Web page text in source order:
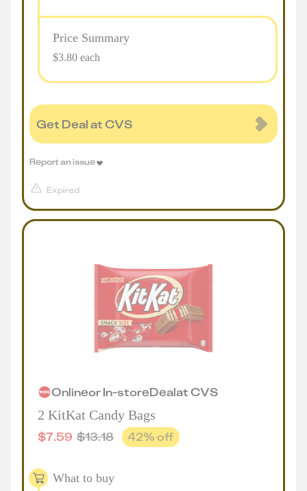
Price Summary
$3.80 each
Get Deal at CVS
Expired
Report an issue
OnlineorIn-storeDealat CVS
2 KitKat Candy Bags
$7.59 $13.18 42% off
What to buy